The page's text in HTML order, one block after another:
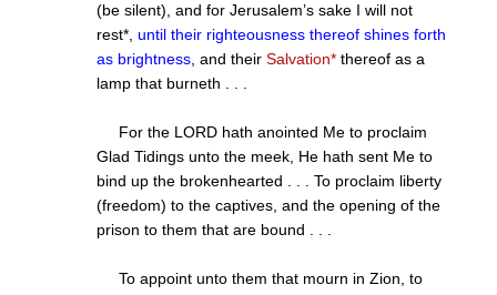
(be silent), and for Jerusalem’s sake I will not
rest*, until their righteousness thereof shines forth
as brightness , and their Salvation* thereof as a
lamp that burneth . . .
For the LORD hath anointed Me to proclaim
Glad Tidings unto the meek, He hath sent Me to
bind up the brokenhearted . . . To proclaim liberty
(freedom) to the captives, and the opening of the
prison to them that are bound . . .
To appoint unto them that mourn in Zion, to